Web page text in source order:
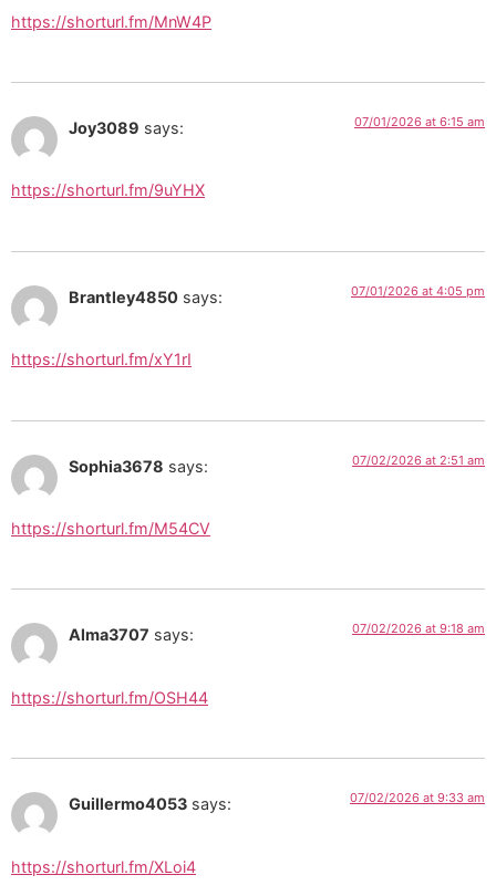
https://shorturl.fm/MnW4P
Joy3089 says: 07/01/2026 at 6:15 am
https://shorturl.fm/9uYHX
Brantley4850 says: 07/01/2026 at 4:05 pm
https://shorturl.fm/xY1rI
Sophia3678 says: 07/02/2026 at 2:51 am
https://shorturl.fm/M54CV
Alma3707 says: 07/02/2026 at 9:18 am
https://shorturl.fm/OSH44
Guillermo4053 says: 07/02/2026 at 9:33 am
https://shorturl.fm/XLoi4